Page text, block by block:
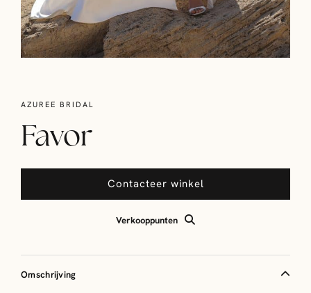
AZUREE BRIDAL
Favor
Contacteer winkel
Verkooppunten
Omschrijving